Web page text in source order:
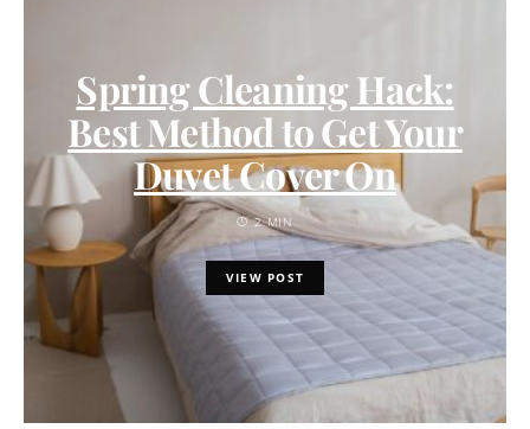
Spring Cleaning Hack:
Best Method to Get Your
Duvet Cover On
2 MIN
VIEW POST